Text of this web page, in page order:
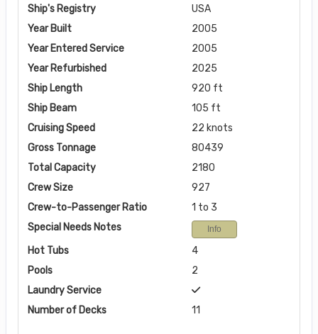
Ship's Registry
USA
Year Built
2005
Year Entered Service
2005
Year Refurbished
2025
Ship Length
920 ft
Ship Beam
105 ft
Cruising Speed
22 knots
Gross Tonnage
80439
Total Capacity
2180
Crew Size
927
Crew-to-Passenger Ratio
1 to 3
Special Needs Notes
Info
Hot Tubs
4
Pools
2
Laundry Service
Number of Decks
11